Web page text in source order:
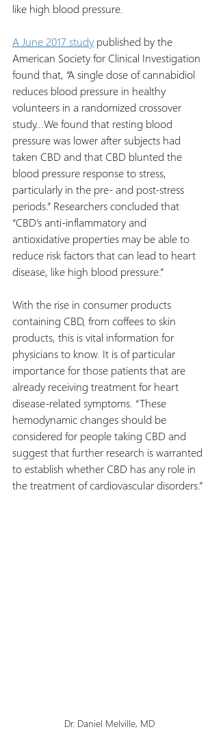
like high blood pressure.
A June 2017 study published by the
American Society for Clinical Investigation
found that, “A single dose of cannabidiol
reduces blood pressure in healthy
volunteers in a randomized crossover
study...We found that resting blood
pressure was lower after subjects had
taken CBD and that CBD blunted the
blood pressure response to stress,
particularly in the pre- and post-stress
periods.” Researchers concluded that
“CBD’s anti-inflammatory and
antioxidative properties may be able to
reduce risk factors that can lead to heart
disease, like high blood pressure.”
With the rise in consumer products
containing CBD, from coffees to skin
products, this is vital information for
physicians to know. It is of particular
importance for those patients that are
already receiving treatment for heart
disease-related symptoms. “These
hemodynamic changes should be
considered for people taking CBD and
suggest that further research is warranted
to establish whether CBD has any role in
the treatment of cardiovascular disorders.”
Dr. Daniel Melville, MD